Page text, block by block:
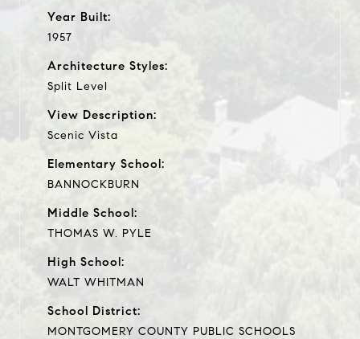
Year Built:
1957
Architecture Styles:
Split Level
View Description:
Scenic Vista
Elementary School:
BANNOCKBURN
Middle School:
THOMAS W. PYLE
High School:
WALT WHITMAN
School District:
MONTGOMERY COUNTY PUBLIC SCHOOLS